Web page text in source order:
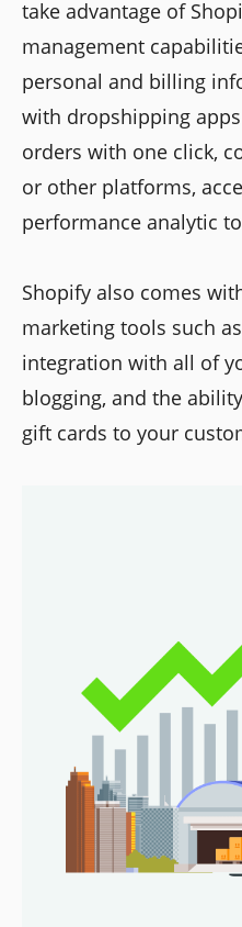
take advantage of
management
personal and billing
with dropshipping
orders with one click,
or other platforms,
performance analytic
Shopify also comes
marketing tools such
integration with all of
blogging, and the
gift cards to your